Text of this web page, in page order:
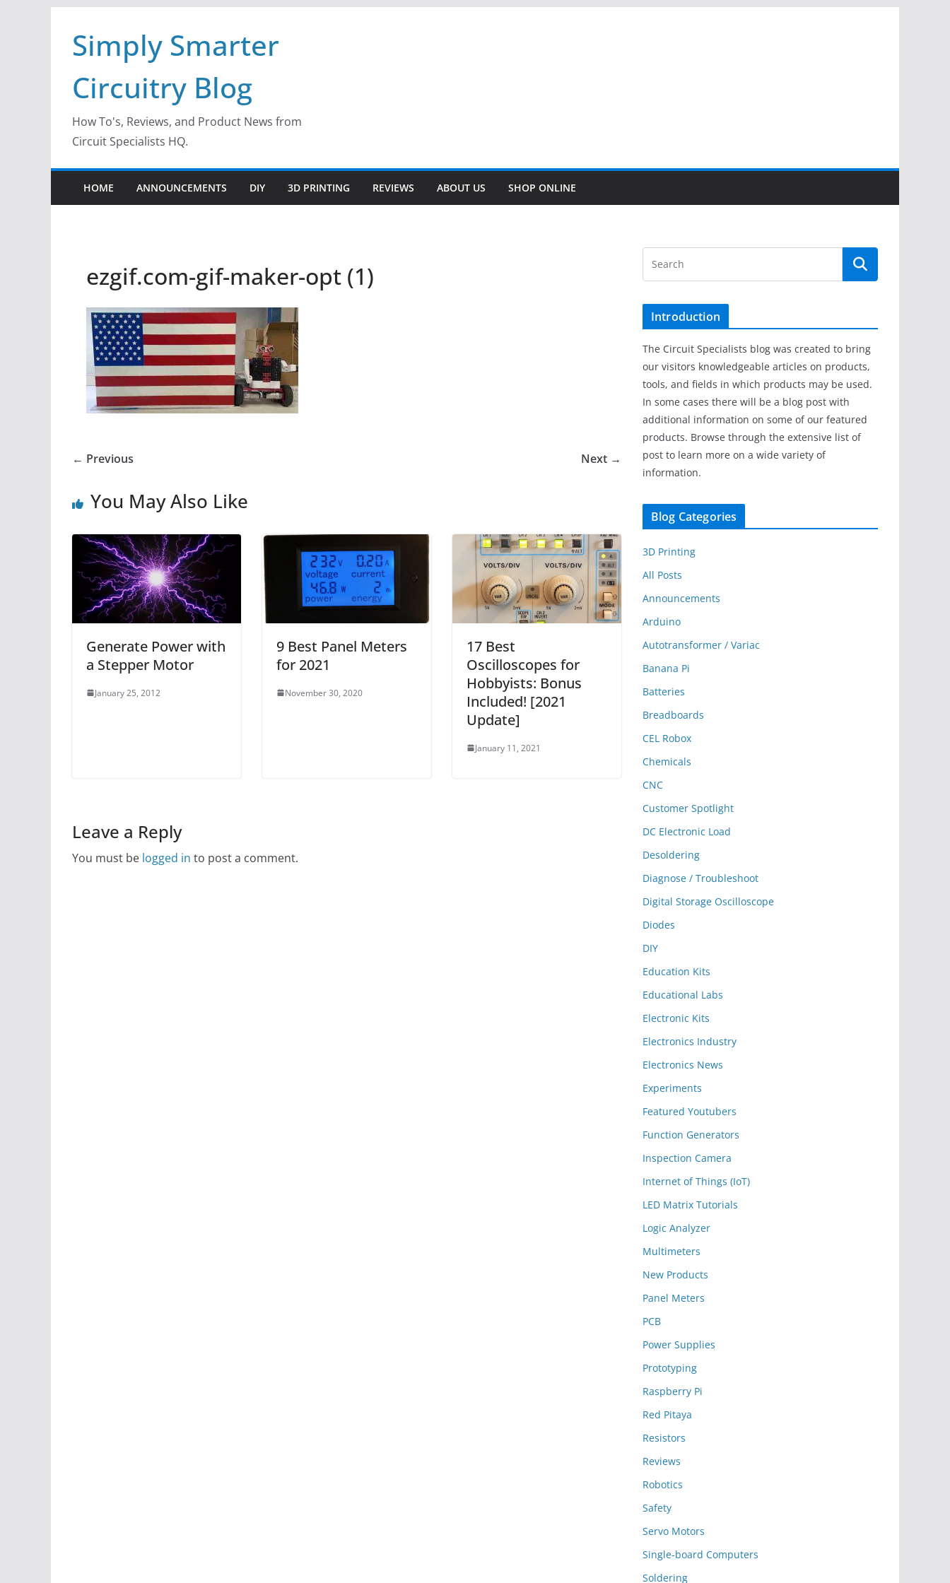
contentSimply Smarter
Circuitry Blog
How To's, Reviews, and Product News from
Circuit Specialists HQ.
HOME ANNOUNCEMENTS DIY 3D PRINTING REVIEWS ABOUT US SHOP ONLINE
ezgif.com-gif-maker-opt (1)
← Previous Next →
You May Also Like
Generate Power with
a Stepper Motor
January 25, 2012
9 Best Panel Meters
for 2021
November 30, 2020
17 Best
Oscilloscopes for
Hobbyists: Bonus
Included! [2021
Update]
January 11, 2021
Leave a Reply
You must be logged in to post a comment.
Introduction
The Circuit Specialists blog was created to bring
our visitors knowledgeable articles on products,
tools, and fields in which products may be used.
In some cases there will be a blog post with
additional information on some of our featured
products. Browse through the extensive list of
post to learn more on a wide variety of
information.
Blog Categories
3D Printing
All Posts
Announcements
Arduino
Autotransformer / Variac
Banana Pi
Batteries
Breadboards
CEL Robox
Chemicals
CNC
Customer Spotlight
DC Electronic Load
Desoldering
Diagnose / Troubleshoot
Digital Storage Oscilloscope
Diodes
DIY
Education Kits
Educational Labs
Electronic Kits
Electronics Industry
Electronics News
Experiments
Featured Youtubers
Function Generators
Inspection Camera
Internet of Things (IoT)
LED Matrix Tutorials
Logic Analyzer
Multimeters
New Products
Panel Meters
PCB
Power Supplies
Prototyping
Raspberry Pi
Red Pitaya
Resistors
Reviews
Robotics
Safety
Servo Motors
Single-board Computers
Soldering